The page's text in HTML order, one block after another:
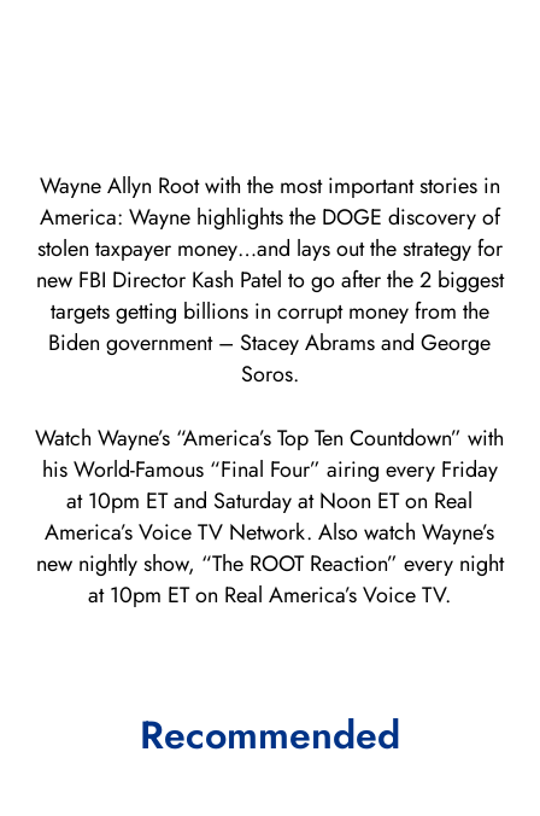
Wayne Allyn Root with the most important stories in
America: Wayne highlights the DOGE discovery of
stolen taxpayer money…and lays out the strategy for
new FBI Director Kash Patel to go after the 2 biggest
targets getting billions in corrupt money from the
Biden government – Stacey Abrams and George
Soros.
Watch Wayne’s “America’s Top Ten Countdown” with
his World-Famous “Final Four” airing every Friday
at 10pm ET and Saturday at Noon ET on Real
America’s Voice TV Network. Also watch Wayne’s
new nightly show, “The ROOT Reaction” every night
at 10pm ET on Real America’s Voice TV.
Recommended